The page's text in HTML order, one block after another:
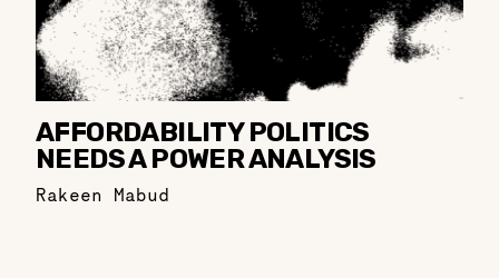
AFFORDABILITY POLITICS
NEEDS A POWER ANALYSIS
Rakeen Mabud